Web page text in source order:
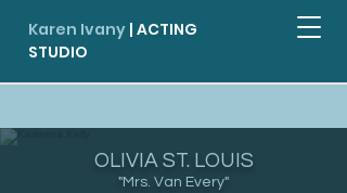
Karen Ivany | ACTING
STUDIO
OLIVIA ST. LOUIS
"Mrs. Van Every"